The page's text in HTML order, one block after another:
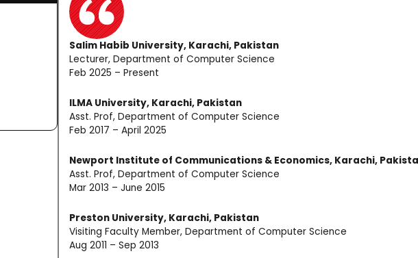
Salim Habib University, Karachi, Pakistan
Lecturer, Department of Computer Science
Feb 2025 – Present
ILMA University, Karachi, Pakistan
Asst. Prof, Department of Computer Science
Feb 2017 – April 2025
Newport Institute of Communications & Economics, Karachi,
Asst. Prof, Department of Computer Science
Mar 2013 – June 2015
Preston University, Karachi, Pakistan
Visiting Faculty Member, Department of Computer Science
Aug 2011 – Sep 2013